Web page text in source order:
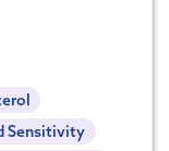
Sensitivity